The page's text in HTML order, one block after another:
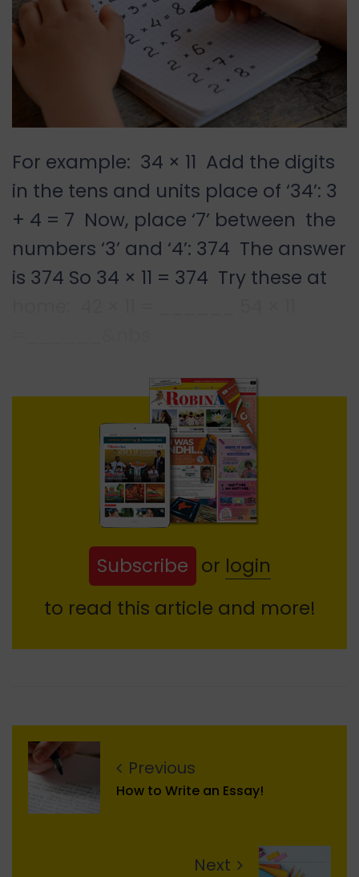
For example: 34 × 11 Add the digits
in the tens and units place of ‘34’: 3
+ 4 = 7 Now, place ‘7’ between the
numbers ‘3’ and ‘4’: 374 The answer
is 374 So 34 × 11 = 374 Try these at
Subscribe or login
to read this article and more!
Previous
How to Write an Essay!
Next